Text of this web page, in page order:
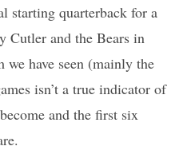
starting quarterback for a
Cutler and the Bears in
we have seen (mainly the
isn’t a true indicator of
and the first six